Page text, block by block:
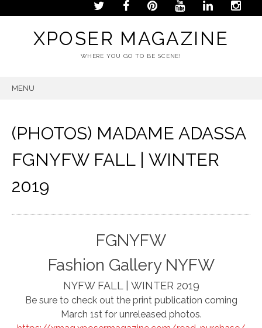
XPOSER MAGAZINE
WHERE YOU GO TO BE SCENE!
MENU
(PHOTOS) MADAME ADASSA
FGNYFW FALL | WINTER
2019
FGNYFW
Fashion Gallery NYFW
NYFW FALL | WINTER 2019
Be sure to check out the print publication coming
March 1st for unreleased photos.